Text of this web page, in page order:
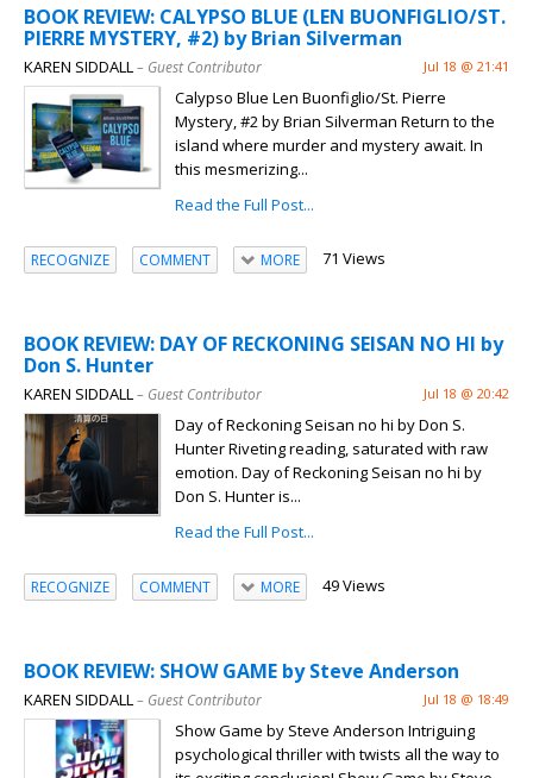
BOOK REVIEW: CALYPSO BLUE (LEN BUONFIGLIO/ST.
PIERRE MYSTERY, #2) by Brian Silverman
KAREN SIDDALL– Guest Contributor Jul 18 @ 21:41
Calypso Blue Len Buonfiglio/St. Pierre
Mystery, #2 by Brian Silverman Return to the
island where murder and mystery await. In
this mesmerizing...
Read the Full Post...
RECOGNIZE COMMENT MORE 71 Views
BOOK REVIEW: DAY OF RECKONING SEISAN NO HI by
Don S. Hunter
KAREN SIDDALL– Guest Contributor Jul 18 @ 20:42
Day of Reckoning Seisan no hi by Don S.
Hunter Riveting reading, saturated with raw
emotion. Day of Reckoning Seisan no hi by
Don S. Hunter is...
Read the Full Post...
RECOGNIZE COMMENT MORE 49 Views
BOOK REVIEW: SHOW GAME by Steve Anderson
KAREN SIDDALL– Guest Contributor Jul 18 @ 18:49
Show Game by Steve Anderson Intriguing
psychological thriller with twists all the way to